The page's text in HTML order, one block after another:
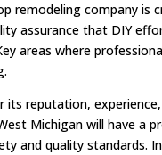
remodeling company is
assurance that DIY
areas where
reputation,
Michigan will have a
and quality standards.